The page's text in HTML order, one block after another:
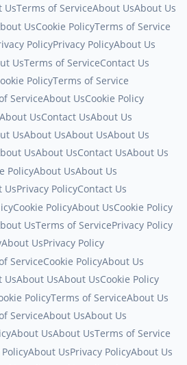
UsTerms of ServiceAbout UsAbout Us
UsCookie PolicyTerms of Service
PolicyPrivacy PolicyAbout Us
UsTerms of ServiceContact Us
PolicyTerms of Service
ServiceAbout UsCookie Policy
About UsContact UsAbout Us
UsAbout UsAbout UsAbout Us
UsAbout UsContact UsAbout Us
PolicyAbout UsAbout Us
UsPrivacy PolicyContact Us
Cookie PolicyAbout UsCookie Policy
UsTerms of ServicePrivacy Policy
About UsPrivacy Policy
ServiceCookie PolicyAbout Us
UsAbout UsAbout UsCookie Policy
PolicyTerms of ServiceAbout Us
ServiceAbout UsAbout Us
About UsAbout UsTerms of Service
About UsPrivacy PolicyAbout Us